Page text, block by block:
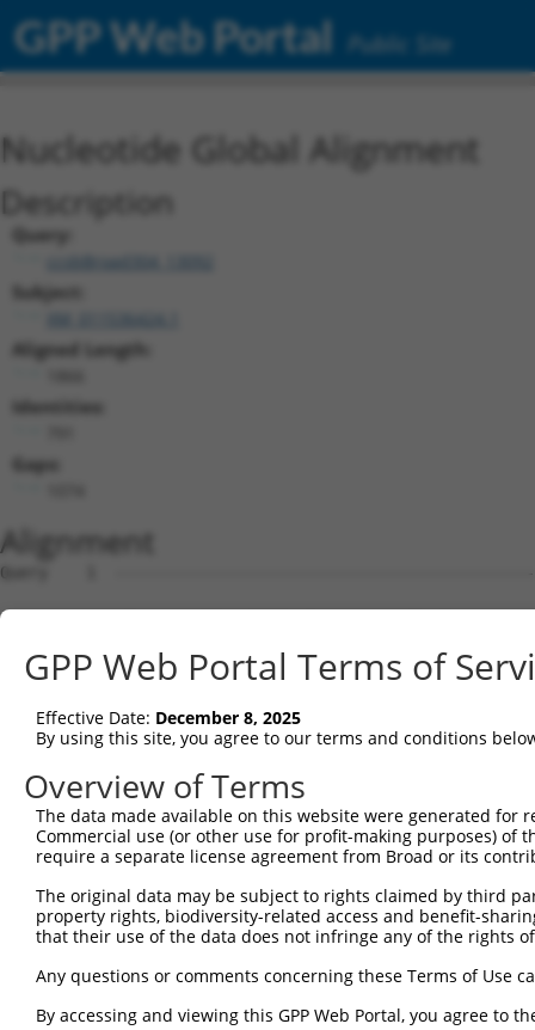
GPP Web Portal Public Site
Nucleotide Global Alignment
Description
Query:
ccsbBroad304_13092
Subject:
Aligned Length:
Identities:
Gaps:
Alignment
Query    1
Sbjct    1
Query    1
Sbjct   75
Query    1
Sbjct  149
Sbjct  223
Query    1
Sbjct  297
GPP Web Portal Terms of
Effective Date: December 8, 2025
By using this site, you agree to our terms and conditions
Overview of Terms
The data made available on this website were generated
Commercial use (or other use for profit-making purposes) of
require a separate license agreement from Broad or its
The original data may be subject to rights claimed by third
property rights, biodiversity-related access and benefit-
that their use of the data does not infringe any of the rights
Any questions or comments concerning these Terms of Use
By accessing and viewing this GPP Web Portal, you agree to